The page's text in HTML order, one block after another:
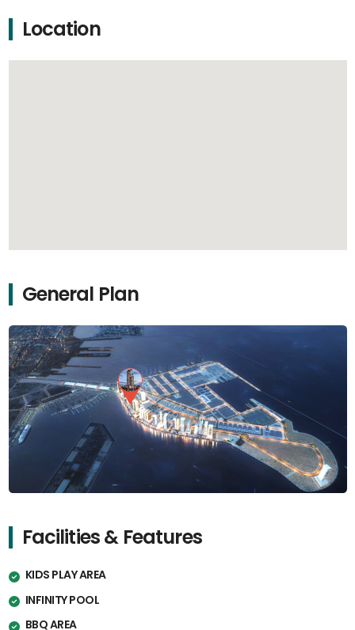
Location
General Plan
Facilities & Features
KIDS PLAY AREA
INFINITY POOL
BBQ AREA